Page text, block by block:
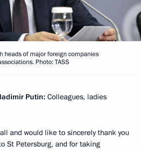
heads of major foreign companies
Photo: TASS
Putin: Colleagues, ladies
and would like to sincerely thank you
St Petersburg, and for taking